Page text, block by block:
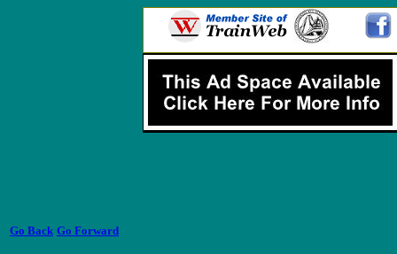
Go Back Go Forward